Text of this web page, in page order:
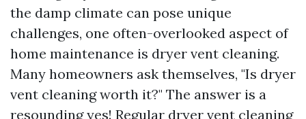
the damp climate can pose unique
challenges, one often-overlooked aspect of
home maintenance is dryer vent cleaning.
Many homeowners ask themselves, "Is dryer
vent cleaning worth it?" The answer is a
resounding yes! Regular dryer vent cleaning